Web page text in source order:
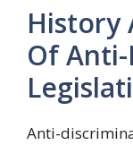
History
Of
Anti-